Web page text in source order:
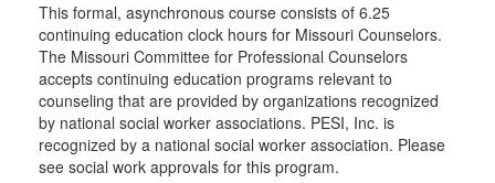
This formal, asynchronous course consists of 6.25
continuing education clock hours for Missouri Counselors.
The Missouri Committee for Professional Counselors
accepts continuing education programs relevant to
counseling that are provided by organizations recognized
by national social worker associations. PESI, Inc. is
recognized by a national social worker association. Please
see social work approvals for this program.